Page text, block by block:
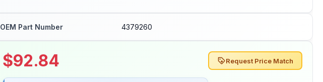
OEM Part Number 4379260
$92.84 Request Price Match